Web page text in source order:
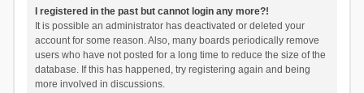
I registered in the past but cannot login any more?!
It is possible an administrator has deactivated or deleted your
account for some reason. Also, many boards periodically remove
users who have not posted for a long time to reduce the size of the
database. If this has happened, try registering again and being
more involved in discussions.